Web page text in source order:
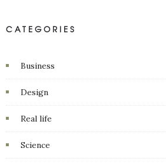
CATEGORIES
Business
Design
Real life
Science